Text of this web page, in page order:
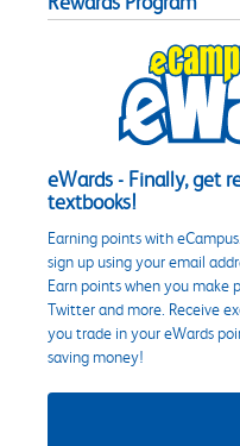
eWards - Finally, get
textbooks!
Earning points with
sign up using your email
Earn points when you make
Twitter and more. Receive
you trade in your eWards
saving money!